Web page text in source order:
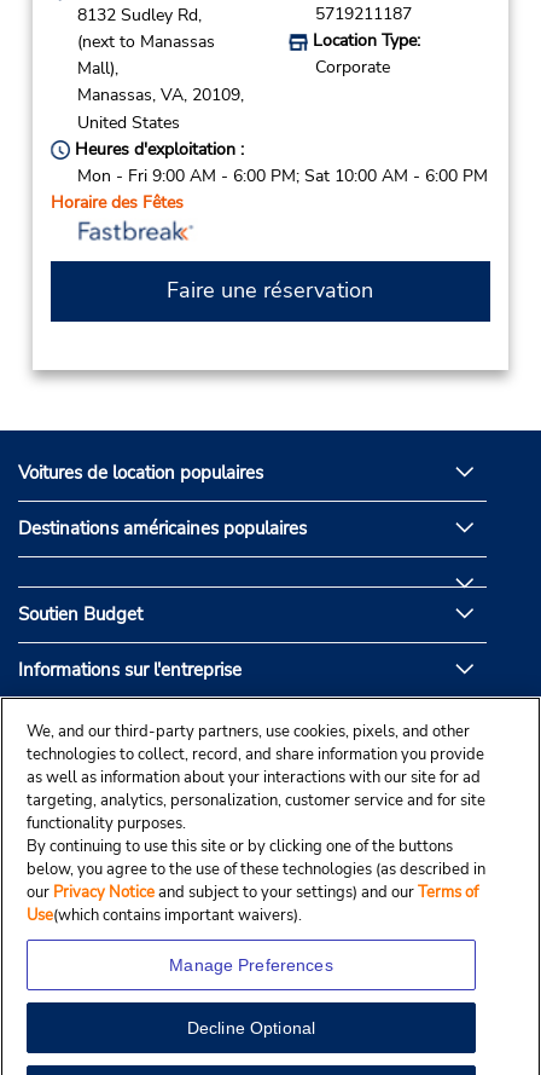
8132 Sudley Rd,
(next to Manassas
Mall),
Manassas, VA, 20109,
United States
5719211187
Location Type:
Corporate
Heures d'exploitation :
Mon - Fri 9:00 AM - 6:00 PM; Sat 10:00 AM - 6:00 PM
Horaire des Fêtes
Faire une réservation
Voitures de location populaires
Destinations américaines populaires
Soutien Budget
Informations sur l'entreprise
Partenaires de Budget
© Droit d’auteur, Budgetcar, Inc., 2025.
We, and our third-party partners, use cookies, pixels, and other
technologies to collect, record, and share information you provide
as well as information about your interactions with our site for ad
targeting, analytics, personalization, customer service and for site
functionality purposes.
By continuing to use this site or by clicking one of the buttons
below, you agree to the use of these technologies (as described in
our Privacy Noticeand subject to your settings) and ourTerms of
Use(which contains important waivers).
Manage Preferences
Decline Optional